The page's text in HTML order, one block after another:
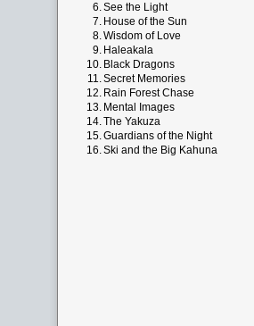
6.See the Light
7. House of the Sun
8.Wisdom of Love
9. Haleakala
10. Black Dragons
11.Secret Memories
12. Rain Forest Chase
13. Mental Images
14.The Yakuza
15.Guardians of the Night
16.Ski and the Big Kahuna